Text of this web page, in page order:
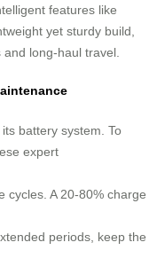
features like
yet sturdy build,
long-haul travel.
battery system. To
expert
cycles. A 20-80% charge
periods, keep the